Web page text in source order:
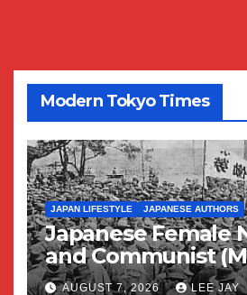
Modern Tokyo Times
JAPAN LIFESTYLE JAPANESE AUTHORS
Japanese Female
and Communist
Yuriko)
AUGUST 7, 2026 LEE JAY